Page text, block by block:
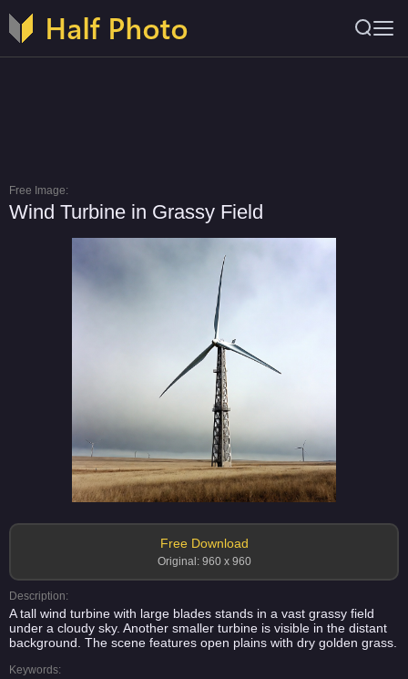
Free Image:
Wind Turbine in Grassy Field
Free Download
Original: 960 x 960
Description:
A tall wind turbine with large blades stands in a vast grassy field
under a cloudy sky. Another smaller turbine is visible in the distant
background. The scene features open plains with dry golden grass.
Keywords: